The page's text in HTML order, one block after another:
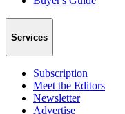
Services
Subscription
Meet the Editors
Newsletter
Advertise